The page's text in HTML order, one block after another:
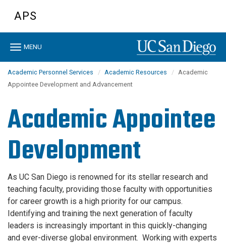
content
APS
Toggle
MENU
Academic Personnel Services Academic Resources
Academic
Appointee Development and Advancement
Academic Appointee
Development
As UC San Diego is renowned for its stellar research and
teaching faculty, providing those faculty with opportunities
for career growth is a high priority for our campus.
Identifying and training the next generation of faculty
leaders is increasingly important in this quickly-changing
and ever-diverse global environment. Working with experts